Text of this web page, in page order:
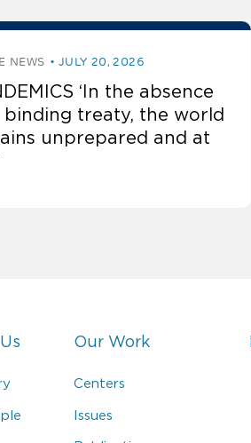
NEWS JULY 20, 2026
‘In the absence
binding treaty, the world
unprepared and at
Our Work
Centers
Issues